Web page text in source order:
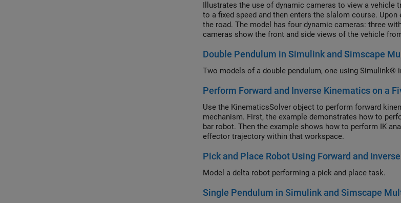
Illustrates the use of dynamic cameras to view a
to a fixed speed and then enters the slalom course.
the road. The model has four dynamic cameras: three
cameras show the front and side views of the vehicle
Double Pendulum in Simulink and Simscape
Two models of a double pendulum, one using
Perform Forward and Inverse Kinematics on a
Use the KinematicsSolver object to perform forward
mechanism. First, the example demonstrates how to
bar robot. Then the example shows how to perform IK
effector trajectory within that workspace.
Pick and Place Robot Using Forward and
Model a delta robot performing a pick and place task.
Single Pendulum in Simulink and Simscape